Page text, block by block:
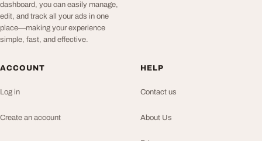
dashboard, you can easily manage,
edit, and track all your ads in one
place—making your experience
simple, fast, and effective.
ACCOUNT
Log in
Create an account
HELP
Contact us
About Us